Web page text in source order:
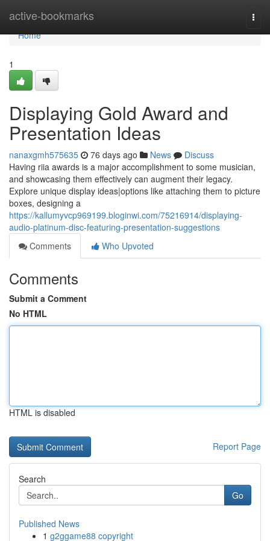
active-bookmarks
Home
Home
1
Displaying Gold Award and
Presentation Ideas
nanaxgmh575635 76 days ago News
Discuss
Having riia awards is a major accomplishment to some musician,
and showcasing them effectively can augment their legacy.
Explore unique display ideas|options like attaching them to picture
boxes, designing a
https://kallumyvcp969199.bloginwi.com/75216914/displaying-
audio-platinum-disc-featuring-presentation-suggestions
Comments
Who Upvoted
Comments
Submit a Comment
No HTML
HTML is disabled
Report Page
Search
Go
Published News
1 g2ggame88 copyright